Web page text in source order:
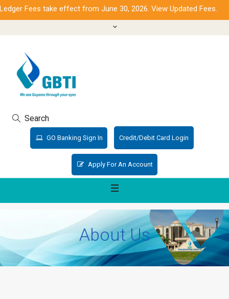
Fees take effect from June 30, 2026. View Updated Fees.
Search
GO Banking Sign In Credit/Debit Card Login
Apply For An Account
About Us